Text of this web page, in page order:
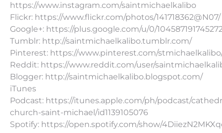
https://www.instagram.com/saintmichaelkalibo
Flickr: https://www.flickr.com/photos/141718362@N07/
Google+: https://plus.google.com/u/0/
Tumblr: http://saintmichaelkalibo.tumblr.com/
Pinterest: https://www.pinterest.com/
Reddit: https://www.reddit.com/user/
Blogger: http://saintmichaelkalibo.blogspot.com/
iTunes
Podcast: https://itunes.apple.com/ph/podcast/
church-saint-michael/id1139105076
Spotify: https://open.spotify.com/show/